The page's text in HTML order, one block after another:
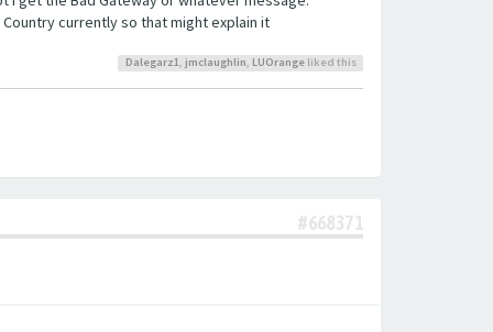
currently so that might explain it
Dalegarz1, jmclaughlin, LUOrangeliked this
#668371